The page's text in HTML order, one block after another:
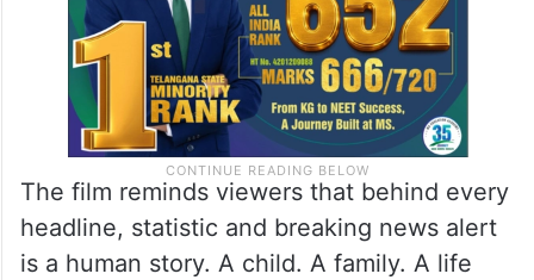
The film reminds viewers that behind every
headline, statistic and breaking news alert
is a human story. A child. A family. A life